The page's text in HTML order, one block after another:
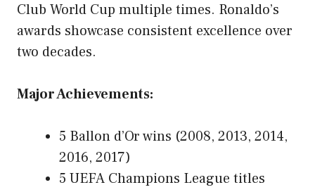
Club World Cup multiple times. Ronaldo’s
awards showcase consistent excellence over
two decades.
Major Achievements:
5 Ballon d’Or wins (2008, 2013, 2014,
2016, 2017)
5 UEFA Champions League titles